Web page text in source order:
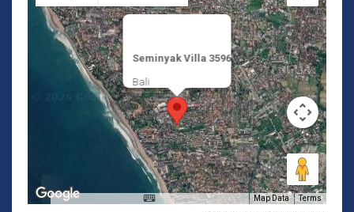
Seminyak Villa 3596
Bali
Map Data Terms